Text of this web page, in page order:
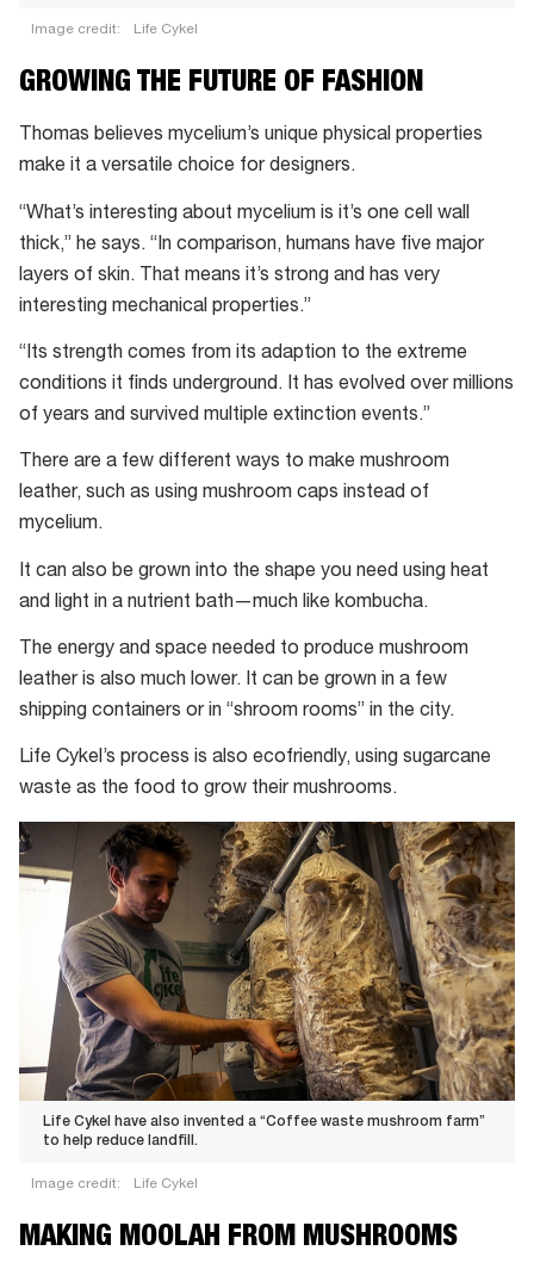
Image credit: Life Cykel
The Life
Cykel
team
are
Mycelium
could
be
used
as
a
sustainable
for
leather.
GROWING THE FUTURE OF FASHION
Thomas believes mycelium’s unique physical properties
make it a versatile choice for designers.
“What’s interesting about mycelium is it’s one cell wall
thick,” he says. “In comparison, humans have five major
layers of skin. That means it’s strong and has very
interesting mechanical properties.”
“Its strength comes from its adaption to the extreme
conditions it finds underground. It has evolved over millions
of years and survived multiple extinction events.”
There are a few different ways to make mushroom
leather, such as using mushroom caps instead of
mycelium.
It can also be grown into the shape you need using heat
and light in a nutrient bath—much like kombucha.
The energy and space needed to produce mushroom
leather is also much lower. It can be grown in a few
shipping containers or in “shroom rooms” in the city.
Life Cykel’s process is also ecofriendly, using sugarcane
waste as the food to grow their mushrooms.
Life Cykel have also invented a “Coffee waste mushroom farm”
to help reduce landfill.
Image credit: Life Cykel
Life
Cykel
MAKING MOOLAH FROM MUSHROOMS